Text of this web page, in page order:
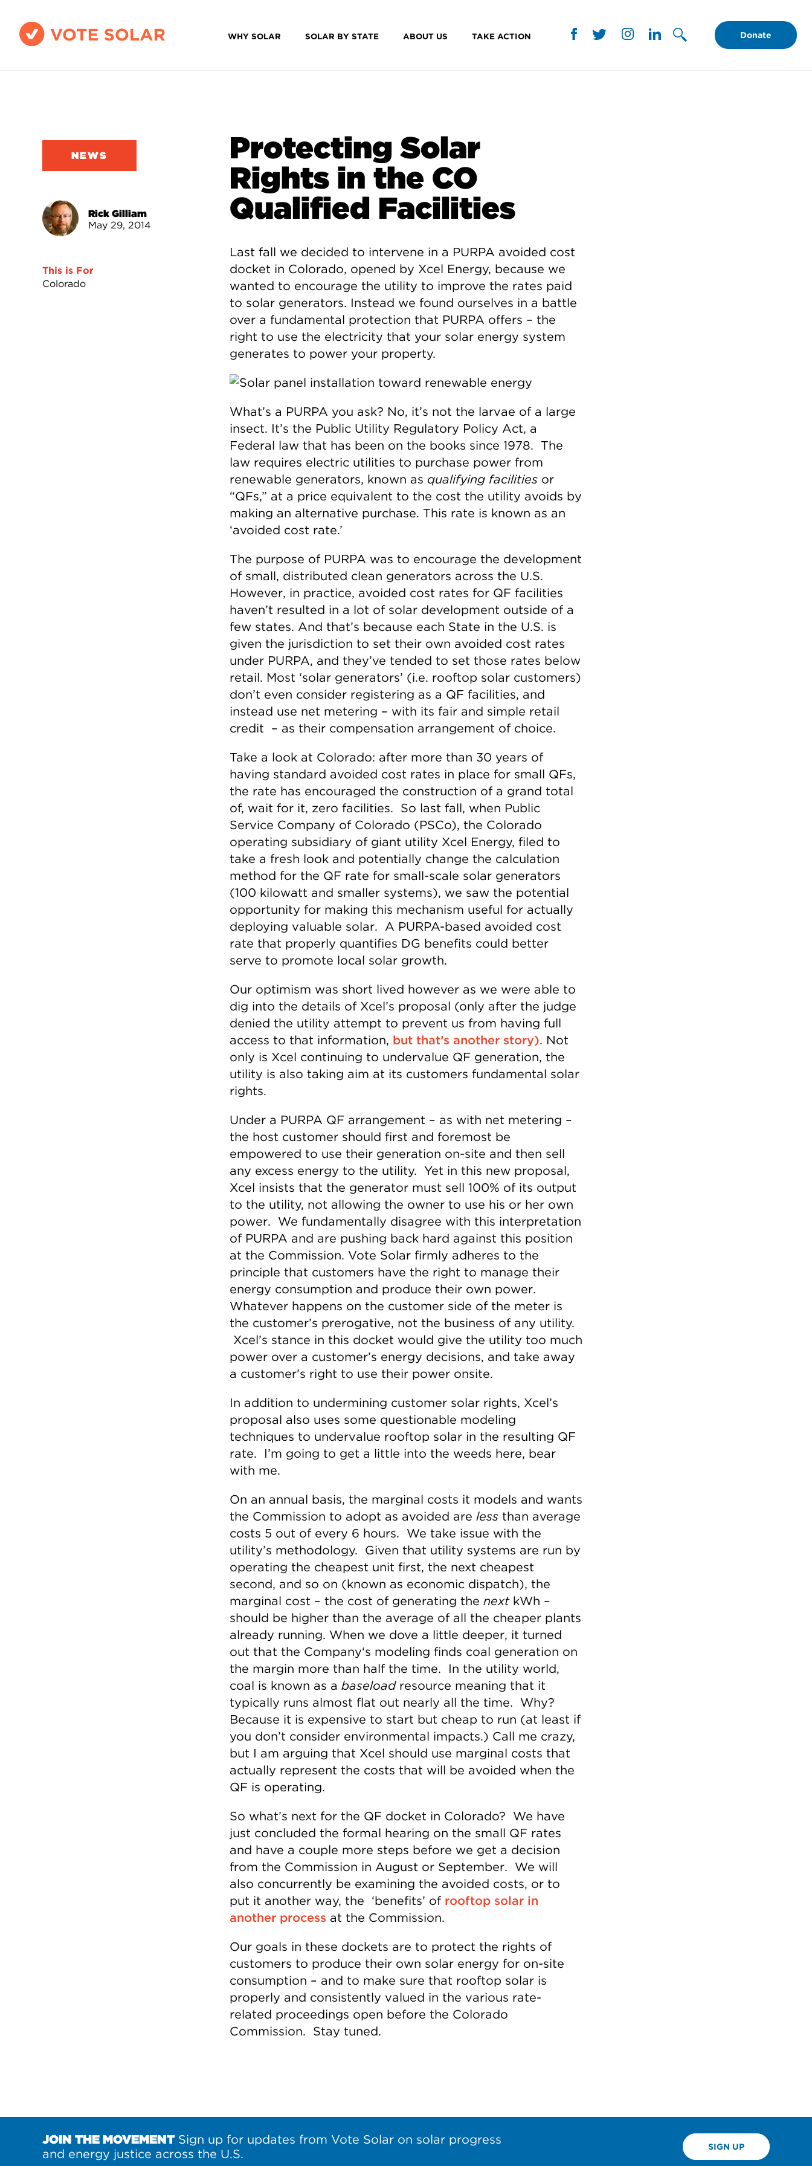
WHY SOLAR SOLAR BY STATE ABOUT US TAKE ACTION Donate
NEWS
Rick Gilliam
May 29, 2014
This is For
Colorado
Protecting Solar
Rights in the CO
Qualified Facilities
Last fall we decided to intervene in a PURPA avoided cost
docket in Colorado, opened by Xcel Energy, because we
wanted to encourage the utility to improve the rates paid
to solar generators. Instead we found ourselves in a battle
over a fundamental protection that PURPA offers – the
right to use the electricity that your solar energy system
generates to power your property.
What’s a PURPA you ask? No, it’s not the larvae of a large
insect. It’s the Public Utility Regulatory Policy Act, a
Federal law that has been on the books since 1978. The
law requires electric utilities to purchase power from
renewable generators, known as qualifying facilitiesor
“QFs,” at a price equivalent to the cost the utility avoids by
making an alternative purchase. This rate is known as an
‘avoided cost rate.’
The purpose of PURPA was to encourage the development
of small, distributed clean generators across the U.S.
However, in practice, avoided cost rates for QF facilities
haven’t resulted in a lot of solar development outside of a
few states. And that’s because each State in the U.S. is
given the jurisdiction to set their own avoided cost rates
under PURPA, and they’ve tended to set those rates below
retail. Most ‘solar generators’ (i.e. rooftop solar customers)
don’t even consider registering as a QF facilities, and
instead use net metering – with its fair and simple retail
credit – as their compensation arrangement of choice.
Take a look at Colorado: after more than 30 years of
having standard avoided cost rates in place for small QFs,
the rate has encouraged the construction of a grand total
of, wait for it, zero facilities. So last fall, when Public
Service Company of Colorado (PSCo), the Colorado
operating subsidiary of giant utility Xcel Energy, filed to
take a fresh look and potentially change the calculation
method for the QF rate for small-scale solar generators
(100 kilowatt and smaller systems), we saw the potential
opportunity for making this mechanism useful for actually
deploying valuable solar. A PURPA-based avoided cost
rate that properly quantifies DG benefits could better
serve to promote local solar growth.
Our optimism was short lived however as we were able to
dig into the details of Xcel’s proposal (only after the judge
denied the utility attempt to prevent us from having full
access to that information, but that’s another story). Not
only is Xcel continuing to undervalue QF generation, the
utility is also taking aim at its customers fundamental solar
rights.
Under a PURPA QF arrangement – as with net metering –
the host customer should first and foremost be
empowered to use their generation on-site and then sell
any excess energy to the utility. Yet in this new proposal,
Xcel insists that the generator must sell 100% of its output
to the utility, not allowing the owner to use his or her own
power. We fundamentally disagree with this interpretation
of PURPA and are pushing back hard against this position
at the Commission. Vote Solar firmly adheres to the
principle that customers have the right to manage their
energy consumption and produce their own power.
Whatever happens on the customer side of the meter is
the customer’s prerogative, not the business of any utility.
Xcel’s stance in this docket would give the utility too much
power over a customer’s energy decisions, and take away
a customer’s right to use their power onsite.
In addition to undermining customer solar rights, Xcel’s
proposal also uses some questionable modeling
techniques to undervalue rooftop solar in the resulting QF
rate. I’m going to get a little into the weeds here, bear
with me.
On an annual basis, the marginal costs it models and wants
the Commission to adopt as avoided are lessthan average
costs 5 out of every 6 hours. We take issue with the
utility’s methodology. Given that utility systems are run by
operating the cheapest unit first, the next cheapest
second, and so on (known as economic dispatch), the
marginal cost – the cost of generating the nextkWh –
should be higher than the average of all the cheaper plants
already running. When we dove a little deeper, it turned
out that the Company‘s modeling finds coal generation on
the margin more than half the time. In the utility world,
coal is known as a baseloadresource meaning that it
typically runs almost flat out nearly all the time. Why?
Because it is expensive to start but cheap to run (at least if
you don’t consider environmental impacts.) Call me crazy,
but I am arguing that Xcel should use marginal costs that
actually represent the costs that will be avoided when the
QF is operating.
So what’s next for the QF docket in Colorado? We have
just concluded the formal hearing on the small QF rates
and have a couple more steps before we get a decision
from the Commission in August or September. We will
also concurrently be examining the avoided costs, or to
put it another way, the ‘benefits’ of rooftop solar in
another process at the Commission.
Our goals in these dockets are to protect the rights of
customers to produce their own solar energy for on-site
consumption – and to make sure that rooftop solar is
properly and consistently valued in the various rate-
related proceedings open before the Colorado
Commission. Stay tuned.
JOIN THE MOVEMENTSign up for updates from Vote Solar on solar progress
and energy justice across the U.S.
SIGN UP